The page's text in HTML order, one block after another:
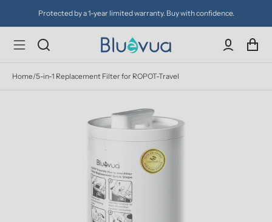
Protected by a 1-year limited warranty. Buy with confidence.
Home/5-in-1 Replacement Filter for ROPOT-Travel